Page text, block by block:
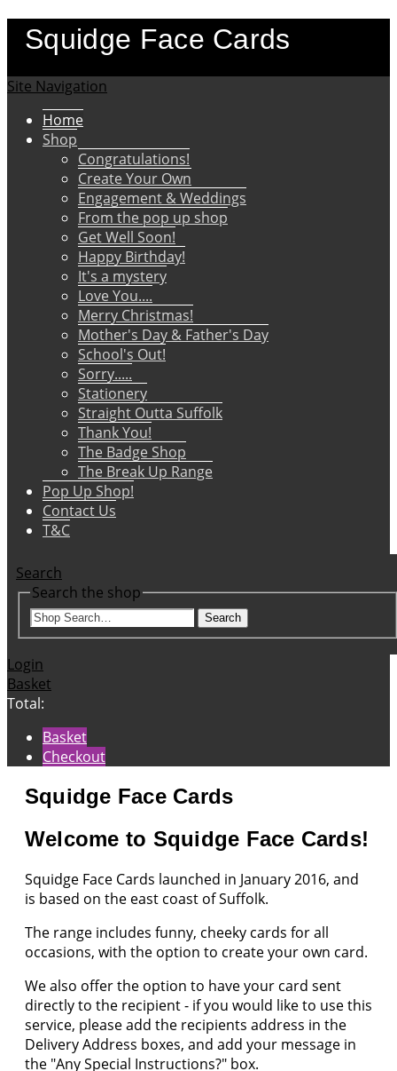
Squidge Face Cards
Site Navigation
Home
Shop
Congratulations!
Create Your Own
Engagement & Weddings
From the pop up shop
Get Well Soon!
Happy Birthday!
It's a mystery
Love You....
Merry Christmas!
Mother's Day & Father's Day
School's Out!
Sorry.....
Stationery
Straight Outta Suffolk
Thank You!
The Badge Shop
The Break Up Range
Pop Up Shop!
Contact Us
T&C
Search
Search the shop
Search
Login
Basket
Total:
Basket
Checkout
Squidge Face Cards
Welcome to Squidge Face Cards!
Squidge Face Cards launched in January 2016, and
is based on the east coast of Suffolk.
The range includes funny, cheeky cards for all
occasions, with the option to create your own card.
We also offer the option to have your card sent
directly to the recipient - if you would like to use this
service, please add the recipients address in the
Delivery Address boxes, and add your message in
the "Any Special Instructions?" box.